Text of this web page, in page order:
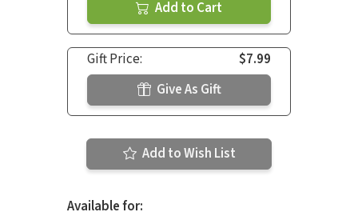
Add to Cart
Gift Price:
$7.99
Give As Gift
Add to Wish List
Available for: